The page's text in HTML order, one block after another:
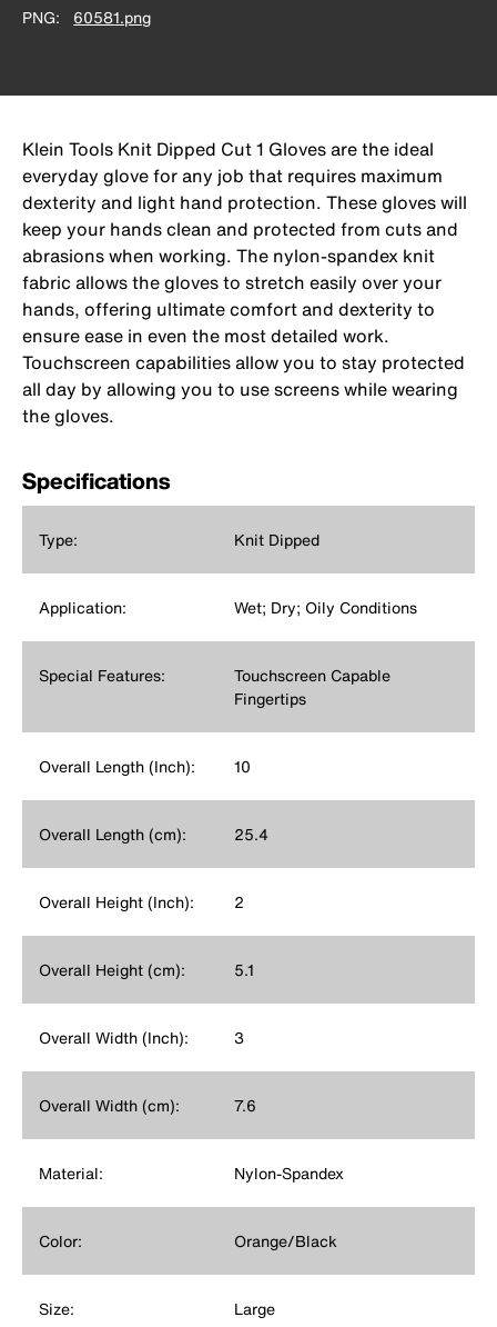
PNG
60581.png
Klein Tools Knit Dipped Cut 1 Gloves are the ideal
everyday glove for any job that requires maximum
dexterity and light hand protection. These gloves will
keep your hands clean and protected from cuts and
abrasions when working. The nylon-spandex knit
fabric allows the gloves to stretch easily over your
hands, offering ultimate comfort and dexterity to
ensure ease in even the most detailed work.
Touchscreen capabilities allow you to stay protected
all day by allowing you to use screens while wearing
the gloves.
Specifications
Type: Knit Dipped
Application: Wet; Dry; Oily Conditions
Special Features:
Touchscreen Capable
Fingertips
Overall Length (Inch): 10
Overall Length (cm): 25.4
Overall Height (Inch): 2
Overall Height (cm): 5.1
Overall Width (Inch): 3
Overall Width (cm): 7.6
Material: Nylon-Spandex
Color: Orange/Black
Size: Large